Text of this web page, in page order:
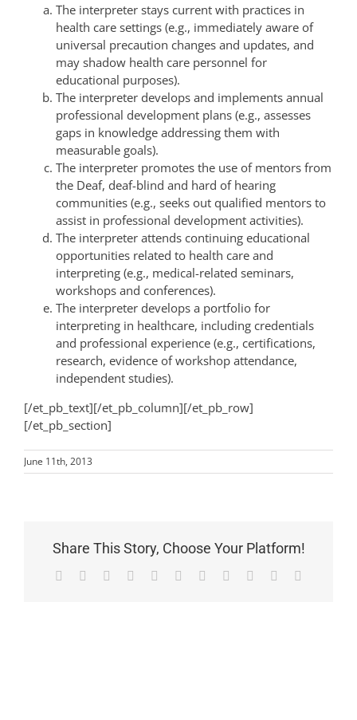
The interpreter stays current with practices in
health care settings (e.g., immediately aware of
universal precaution changes and updates, and
may shadow health care personnel for
educational purposes).
The interpreter develops and implements annual
professional development plans (e.g., assesses
gaps in knowledge addressing them with
measurable goals).
The interpreter promotes the use of mentors from
the Deaf, deaf-blind and hard of hearing
communities (e.g., seeks out qualified mentors to
assist in professional development activities).
The interpreter attends continuing educational
opportunities related to health care and
interpreting (e.g., medical-related seminars,
workshops and conferences).
The interpreter develops a portfolio for
interpreting in healthcare, including credentials
and professional experience (e.g., certifications,
research, evidence of workshop attendance,
independent studies).
[/et_pb_text][/et_pb_column][/et_pb_row]
[/et_pb_section]
June 11th, 2013
Share This Story, Choose Your Platform!
Facebook Reddit LinkedInWhatsAppTelegram
TumblrPinterest Xing